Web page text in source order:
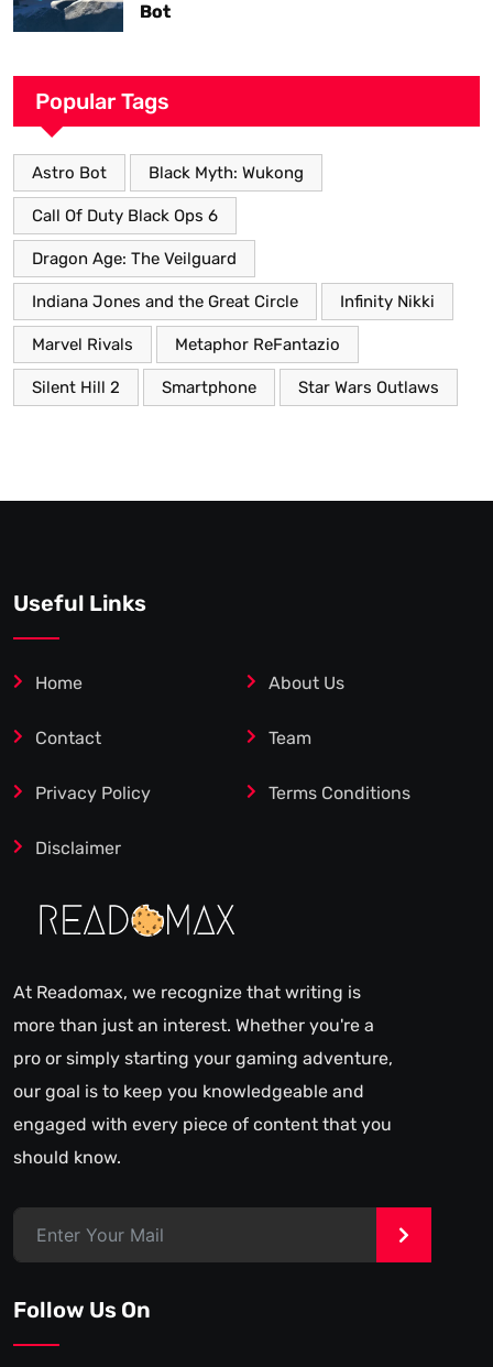
Bot
Popular Tags
Astro Bot Black Myth: Wukong
Call Of Duty Black Ops 6
Dragon Age: The Veilguard
Indiana Jones and the Great Circle Infinity Nikki
Marvel Rivals Metaphor ReFantazio
Silent Hill 2 Smartphone Star Wars Outlaws
Useful Links
Home About Us
Contact Team
Privacy Policy Terms Conditions
Disclaimer
At Readomax, we recognize that writing is
more than just an interest. Whether you're a
pro or simply starting your gaming adventure,
our goal is to keep you knowledgeable and
engaged with every piece of content that you
should know.
>
Follow Us On